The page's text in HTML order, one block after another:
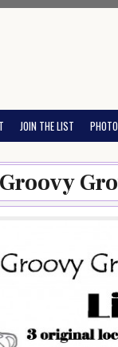
JOIN THE LIST